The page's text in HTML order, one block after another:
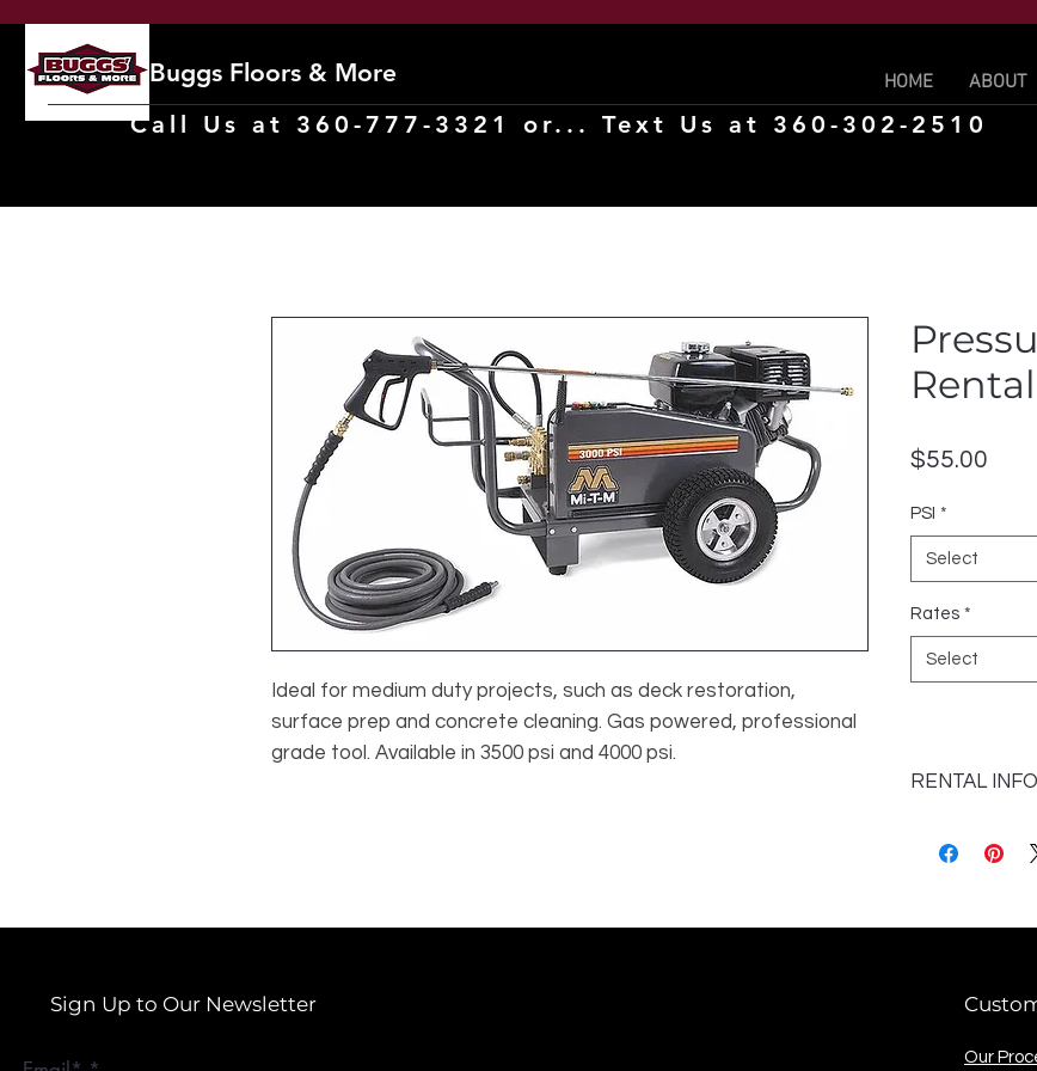
Buggs Floors & More HOME ABOUT
Call Us at 360-777-3321 or... Text Us at 360-302-2510
Ideal for medium duty projects, such as deck restoration,
surface prep and concrete cleaning. Gas powered, professional
grade tool. Available in 3500 psi and 4000 psi.
Rental
$55.00
PSI *
Select
Rates *
Select
RENTAL INFO
Sign Up to Our Newsletter
Our